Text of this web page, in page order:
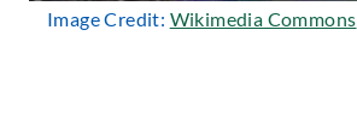
Image Credit: Wikimedia Commons